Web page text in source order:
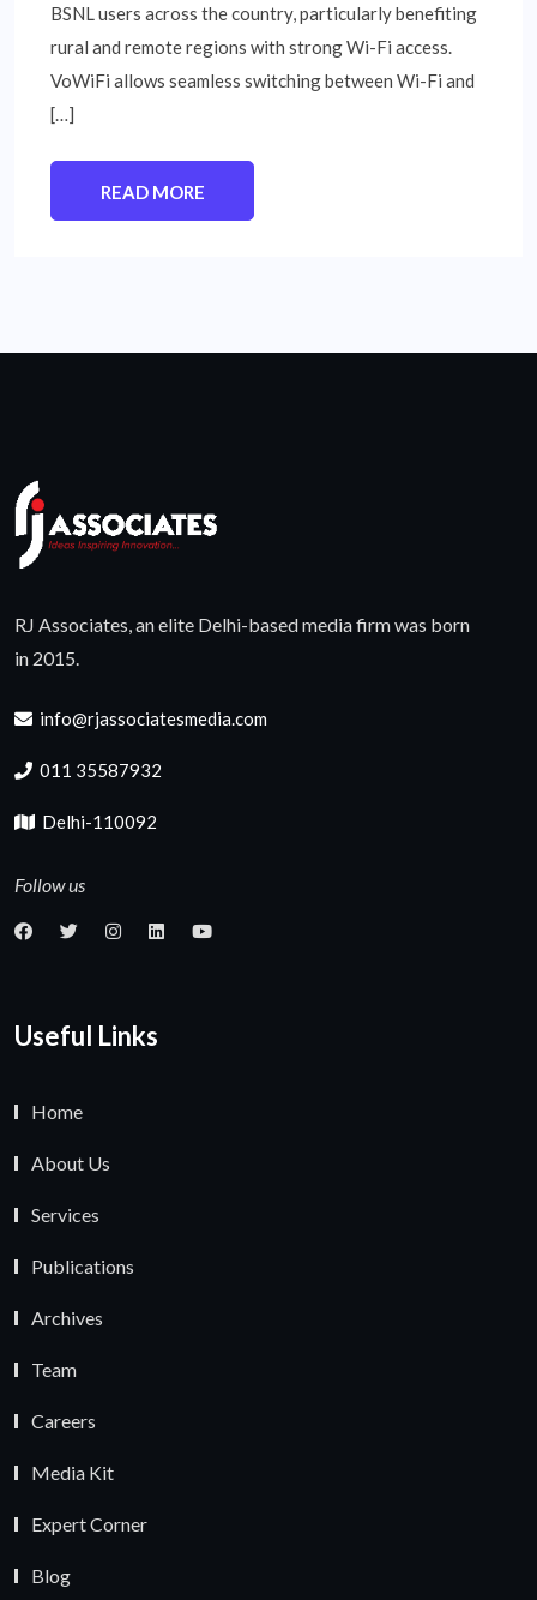
BSNL users across the country, particularly benefiting
rural and remote regions with strong Wi-Fi access.
VoWiFi allows seamless switching between Wi-Fi and
[…]
READ MORE
RJ Associates, an elite Delhi-based media firm was born
in 2015.
info@rjassociatesmedia.com
011 35587932
Delhi-110092
Follow us
Useful Links
Home
About Us
Services
Publications
Archives
Team
Careers
Media Kit
Expert Corner
Blog